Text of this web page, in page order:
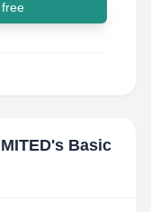
's Basic